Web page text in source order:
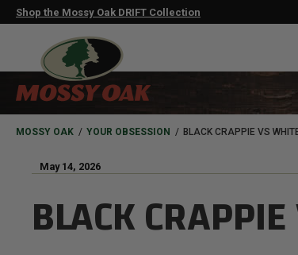
Skip
to
Shop the Mossy Oak DRIFT Collection
MAIN
NAVIGATION
HEADER
BREADCRUMB
MOSSY OAK YOUR OBSESSION BLACK CRAPPIE VS
May 14, 2026
BLACK